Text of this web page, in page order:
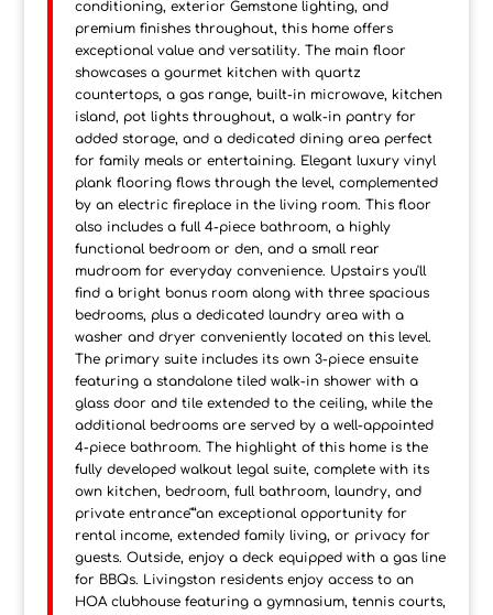
conditioning, exterior Gemstone lighting, and
premium finishes throughout, this home offers
exceptional value and versatility. The main floor
showcases a gourmet kitchen with quartz
countertops, a gas range, built-in microwave, kitchen
island, pot lights throughout, a walk-in pantry for
added storage, and a dedicated dining area perfect
for family meals or entertaining. Elegant luxury vinyl
plank flooring flows through the level, complemented
by an electric fireplace in the living room. This floor
also includes a full 4-piece bathroom, a highly
functional bedroom or den, and a small rear
mudroom for everyday convenience. Upstairs you'll
find a bright bonus room along with three spacious
bedrooms, plus a dedicated laundry area with a
washer and dryer conveniently located on this level.
The primary suite includes its own 3-piece ensuite
featuring a standalone tiled walk-in shower with a
glass door and tile extended to the ceiling, while the
additional bedrooms are served by a well-appointed
4-piece bathroom. The highlight of this home is the
fully developed walkout legal suite, complete with its
own kitchen, bedroom, full bathroom, laundry, and
private entrance"”an exceptional opportunity for
rental income, extended family living, or privacy for
guests. Outside, enjoy a deck equipped with a gas line
for BBQs. Livingston residents enjoy access to an
HOA clubhouse featuring a gymnasium, tennis courts,